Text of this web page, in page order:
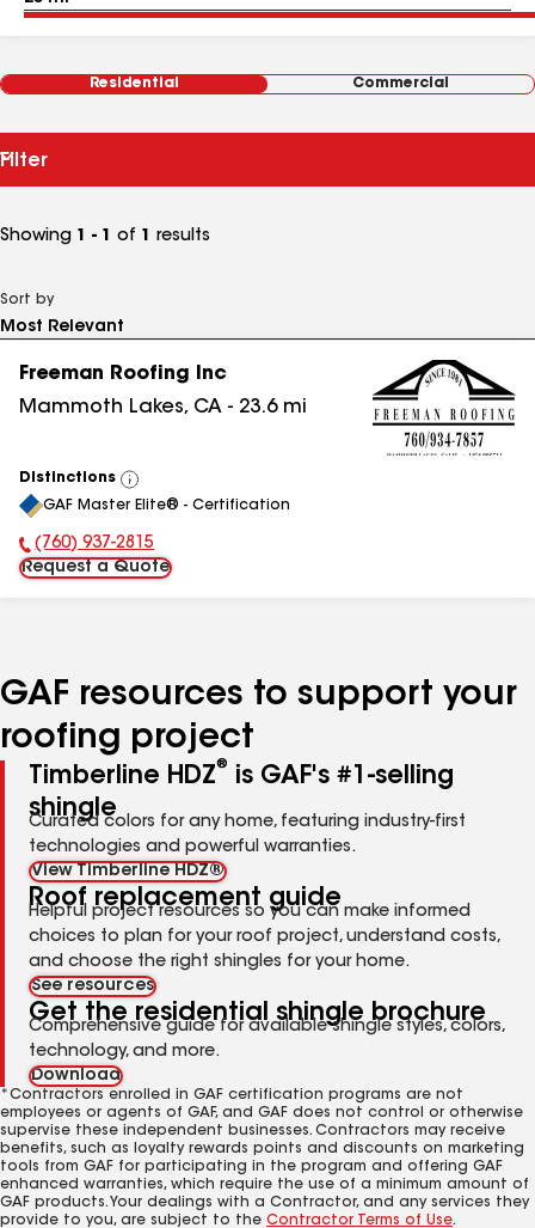
Residential Commercial
Filter
Showing 1 - 1 of 1 results
Sort by
Freeman Roofing Inc
Mammoth Lakes, CA - 23.6mi
Distinctions
View
All
GAF Master Elite® - Certification
Phone Number:
(760) 937-2815
Request a Quote
GAF resources to support your
roofing project
Timberline HDZ®
is GAF's #1-selling
shingle
Curated colors for any home, featuring industry-first
technologies and powerful warranties.
View Timberline HDZ®
Roof replacement guide
Helpful project resources so you can make informed
choices to plan for your roof project, understand costs,
and choose the right shingles for your home.
See resources
Get the residential shingle brochure
Comprehensive guide for available shingle styles, colors,
technology, and more.
Download
*Contractors enrolled in GAF certification programs are not
employees or agents of GAF, and GAF does not control or otherwise
supervise these independent businesses. Contractors may receive
benefits, such as loyalty rewards points and discounts on marketing
tools from GAF for participating in the program and offering GAF
enhanced warranties, which require the use of a minimum amount of
GAF products. Your dealings with a Contractor, and any services they
provide to you, are subject to the Contractor Terms of Use.